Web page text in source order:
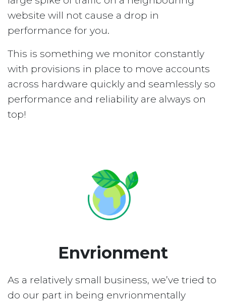
website will not cause a drop in
performance for you.
This is something we monitor constantly
with provisions in place to move accounts
across hardware quickly and seamlessly so
performance and reliability are always on
top!
Envrionment
As a relatively small business, we’ve tried to
do our part in being envrionmentally